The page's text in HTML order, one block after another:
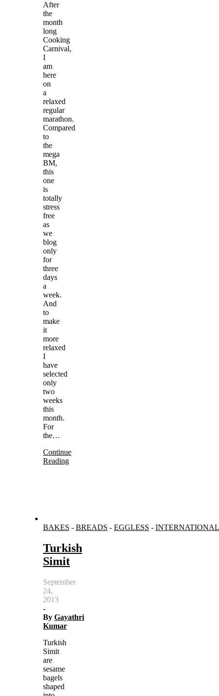
After
the
month
long
Cooking
Carnival,
I
am
here
on
a
relaxed
regular
marathon.
Compared
to
the
mega
BM,
this
one
is
totally
stress
free
as
we
blog
only
for
three
days
a
week.
And
to
make
it
more
relaxed
I
have
selected
only
two
weeks
this
month.
For
the…
Continue
Reading
BAKES - BREADS - EGGLESS - INTERNATIONAL
Turkish
Simit
September
24,
2013
-
By Gayathri
Kumar
Turkish
Simit
are
sesame
bagels
shaped